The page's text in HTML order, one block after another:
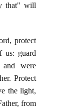
that" will
protect
us: guard
and were
Protect
the light,
from